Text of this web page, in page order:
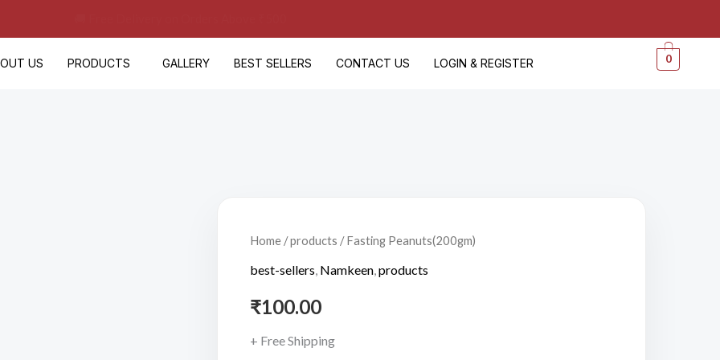
US PRODUCTS GALLERY BEST SELLERS CONTACT US LOGIN & REGISTER 0
Home /products / Fasting Peanuts(200gm)
best-sellers Namkeen ,products
₹100.00
+ Free Shipping